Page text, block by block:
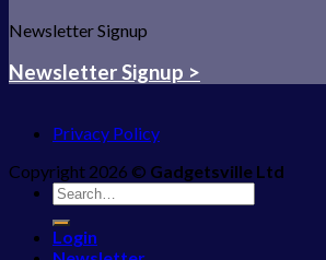
Newsletter Signup
Newsletter Signup >
Privacy Policy
Copyright 2026 © Gadgetsville Ltd
Search
for:
Login